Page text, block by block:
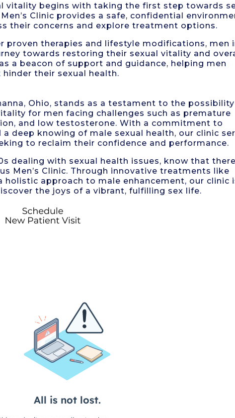
vitality begins with taking the first step towards
Clinic provides a safe, confidential
their concerns and explore treatment options.
proven therapies and lifestyle modifications, men
towards restoring their sexual vitality and
a beacon of support and guidance, helping men
their sexual health.
Ohio, stands as a testament to the
for men facing challenges such as premature
and low testosterone. With a commitment to
deep knowing of male sexual health, our clinic
to reclaim their confidence and performance.
dealing with sexual health issues, know that
Men’s Clinic. Through innovative treatments like
holistic approach to male enhancement, our clinic
the joys of a vibrant, fulfilling sex life.